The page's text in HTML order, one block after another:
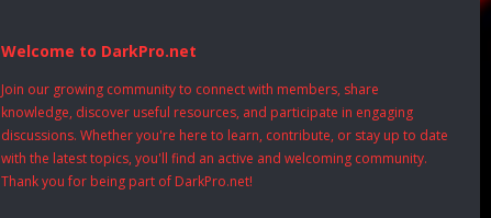
Welcome to DarkPro.net
Join our growing community to connect with members, share
knowledge, discover useful resources, and participate in engaging
discussions. Whether you're here to learn, contribute, or stay up to date
with the latest topics, you'll find an active and welcoming community.
Thank you for being part of DarkPro.net!